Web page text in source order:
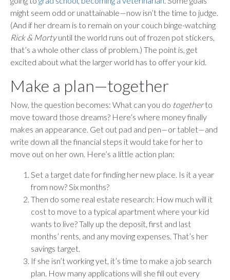
might seem odd or unattainable—now isn’t the time to judge.
(And if her dream is to remain on your couch binge-watching
Rick & Mortyuntil the world runs out of frozen pot stickers,
that’s a whole other class of problem.) The point is, get
excited about what the larger world has to offer your kid.
Make a plan—together
Now, the question becomes: What can you do togetherto
move toward those dreams? Here’s where money finally
makes an appearance. Get out pad and pen—or tablet—and
write down all the financial steps it would take for her to
move out on her own. Here’s a little action plan:
Set a target date for finding her new place. Is it a year
from now? Six months?
Then do some real estate research: How much will it
cost to move to a typical apartment where your kid
wants to live? Tally up the deposit, first and last
months’ rents, and any moving expenses. That’s her
savings target.
If she isn’t working yet, it’s time to make a job search
plan. How many applications will she fill out every